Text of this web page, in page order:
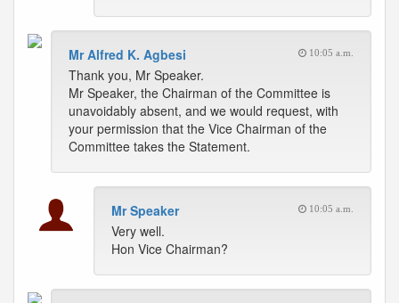
Mr Alfred K. Agbesi 10:05 a.m.
Thank you, Mr Speaker.
Mr Speaker, the Chairman of the Committee is
unavoidably absent, and we would request, with
your permission that the Vice Chairman of the
Committee takes the Statement.
Mr Speaker 10:05 a.m.
Very well.
Hon Vice Chairman?